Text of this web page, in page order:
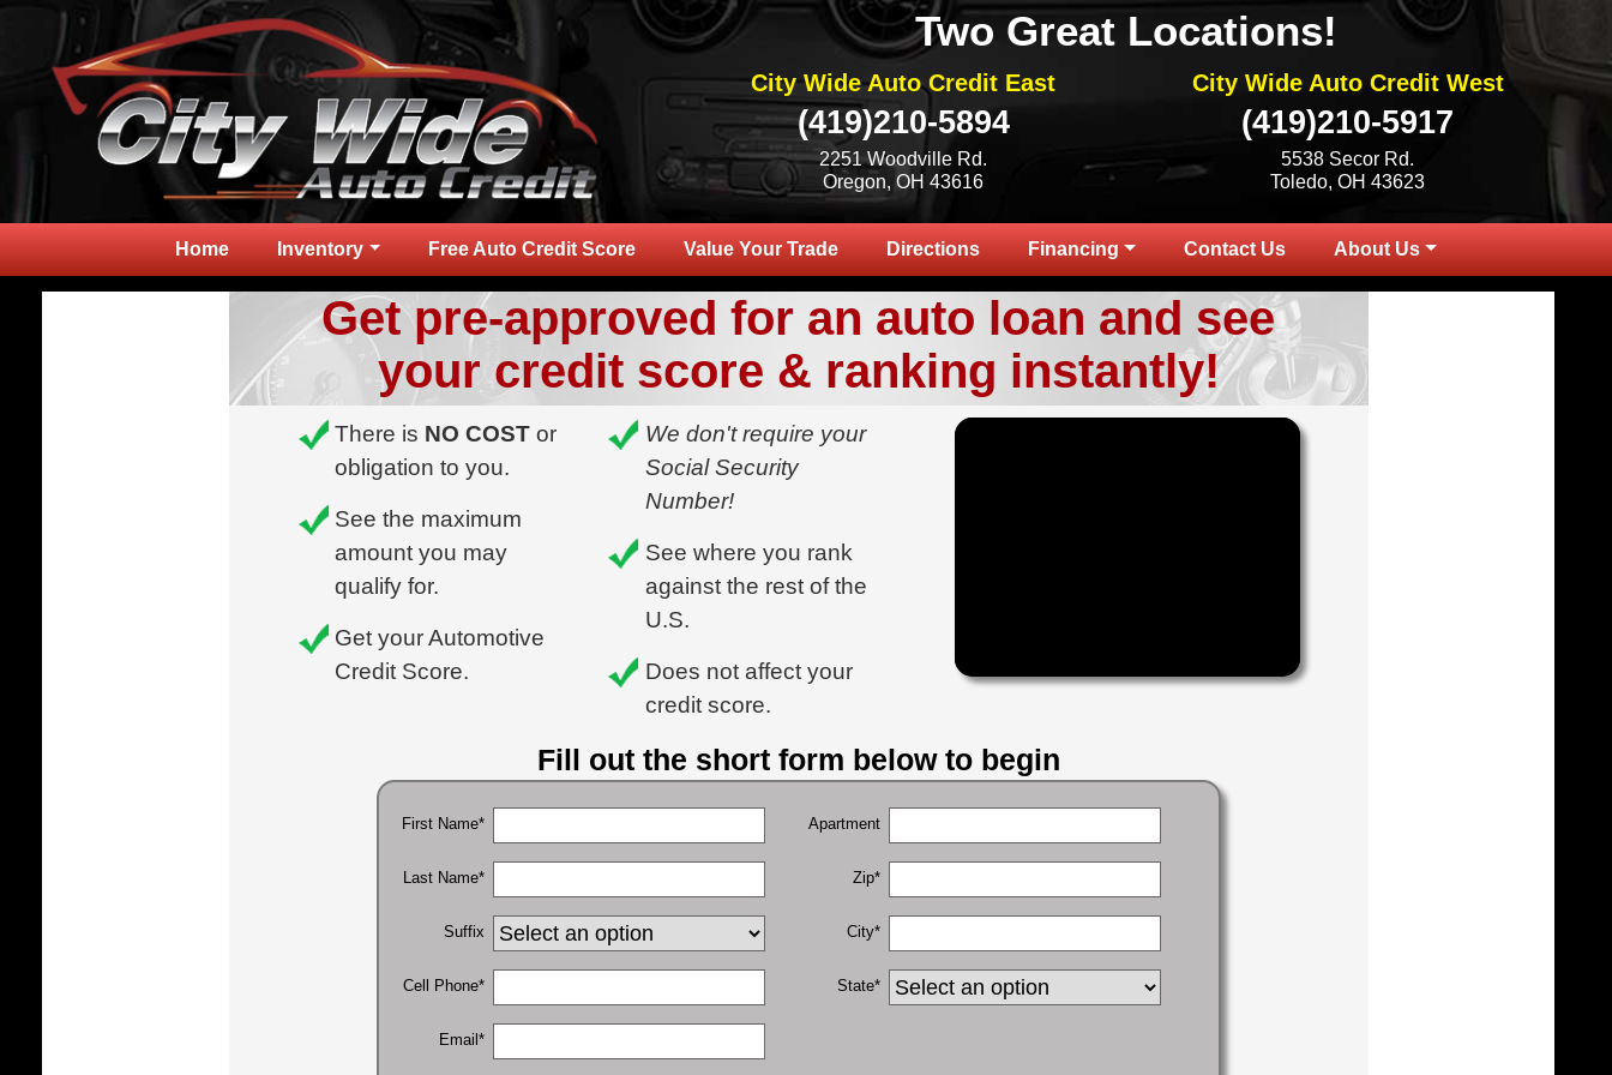
Two Great Locations!
City Wide Auto Credit East
(419)210-5894
2251 Woodville Rd.
Oregon, OH 43616
City Wide Auto Credit West
(419)210-5917
5538 Secor Rd.
Toledo, OH 43623
Home Inventory Free Auto Credit Score Value Your Trade Directions Financing Contact Us About Us